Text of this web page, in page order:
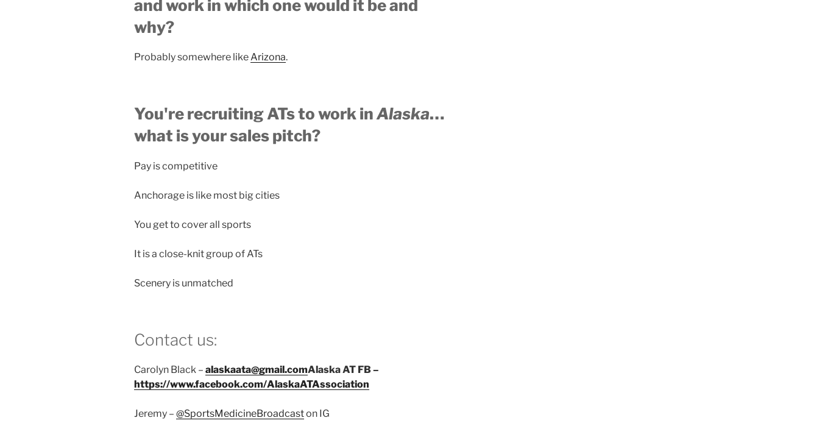
and work in which one would it be and
why?
Probably somewhere likeArizona.
You're recruiting ATs to work inAlaska…
what is your sales pitch?
Pay is competitive
Anchorage is like most big cities
You get to cover all sports
It is a close-knit group of ATs
Scenery is unmatched
Contact us:
Carolyn Black – alaskaata@gmail.comAlaska AT FB –
https://www.facebook.com/AlaskaATAssociation
Jeremy – @SportsMedicineBroadcaston IG